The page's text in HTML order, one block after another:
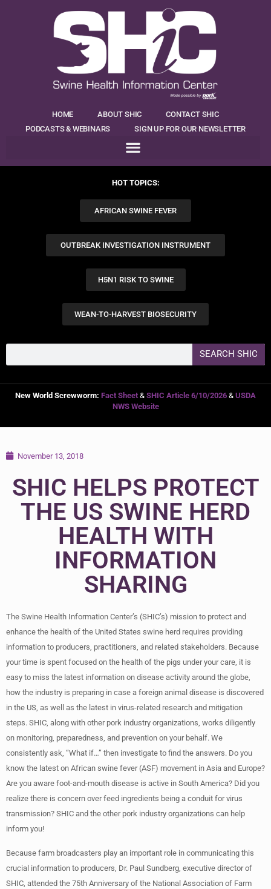
HOME ABOUT SHIC
CONTACT SHIC
PODCASTS & WEBINARS
SIGN UP FOR OUR NEWSLETTER
HOT TOPICS:
AFRICAN SWINE FEVER
OUTBREAK INVESTIGATION INSTRUMENT
H5N1 RISK TO SWINE
WEAN-TO-HARVEST BIOSECURITY
SEARCH SHIC
New World Screwworm: Fact Sheet & SHIC Article 6/10/2026 & USDA
NWS Website
November 13, 2018
SHIC HELPS PROTECT
THE US SWINE HERD
HEALTH WITH
INFORMATION
SHARING
The Swine Health Information Center’s (SHIC’s) mission to protect and
enhance the health of the United States swine herd requires providing
information to producers, practitioners, and related stakeholders. Because
your time is spent focused on the health of the pigs under your care, it is
easy to miss the latest information on disease activity around the globe,
how the industry is preparing in case a foreign animal disease is discovered
in the US, as well as the latest in virus-related research and mitigation
steps. SHIC, along with other pork industry organizations, works diligently
on monitoring, preparedness, and prevention on your behalf. We
consistently ask, “What if…” then investigate to find the answers. Do you
know the latest on African swine fever (ASF) movement in Asia and Europe?
Are you aware foot-and-mouth disease is active in South America? Did you
realize there is concern over feed ingredients being a conduit for virus
transmission? SHIC and the other pork industry organizations can help
inform you!
Because farm broadcasters play an important role in communicating this
crucial information to producers, Dr. Paul Sundberg, executive director of
SHIC, attended the 75th Anniversary of the National Association of Farm